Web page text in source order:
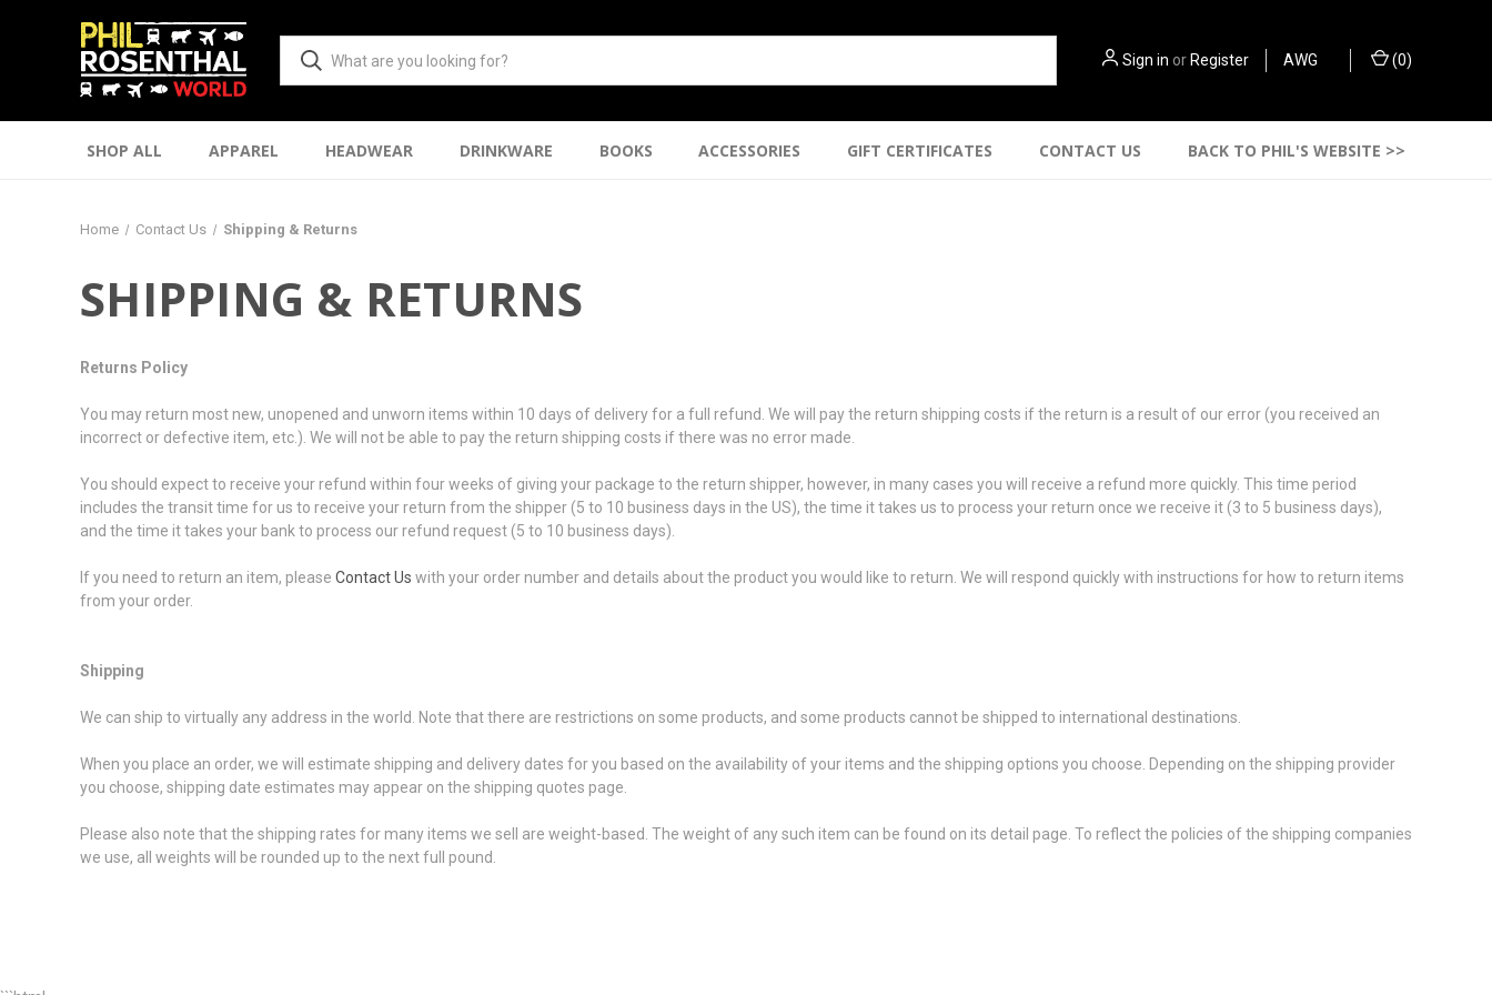
Sign in or Register AWG (0)
SHOP ALL APPAREL HEADWEAR DRINKWARE BOOKS ACCESSORIES GIFT CERTIFICATES CONTACT US BACK TO PHIL'S WEBSITE >>
Home Contact Us Shipping & Returns
SHIPPING & RETURNS
Returns Policy
You may return most new, unopened and unworn items within 10 days of delivery for a full refund. We will pay the return shipping costs if the return is a result of our error (you received an
incorrect or defective item, etc.). We will not be able to pay the return shipping costs if there was no error made.
You should expect to receive your refund within four weeks of giving your package to the return shipper, however, in many cases you will receive a refund more quickly. This time period
includes the transit time for us to receive your return from the shipper (5 to 10 business days in the US), the time it takes us to process your return once we receive it (3 to 5 business days),
and the time it takes your bank to process our refund request (5 to 10 business days).
If you need to return an item, please Contact Us with your order number and details about the product you would like to return. We will respond quickly with instructions for how to return items
from your order.
Shipping
We can ship to virtually any address in the world. Note that there are restrictions on some products, and some products cannot be shipped to international destinations.
When you place an order, we will estimate shipping and delivery dates for you based on the availability of your items and the shipping options you choose. Depending on the shipping provider
you choose, shipping date estimates may appear on the shipping quotes page.
Please also note that the shipping rates for many items we sell are weight-based. The weight of any such item can be found on its detail page. To reflect the policies of the shipping companies
we use, all weights will be rounded up to the next full pound.